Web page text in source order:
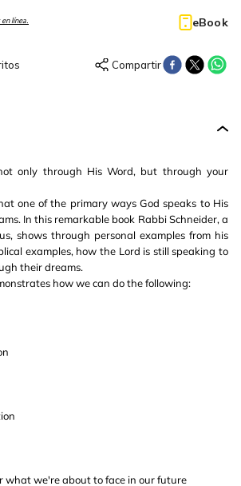
línea. eBook
only through His Word, but through your
one of the primary ways God speaks to His
In this remarkable book Rabbi Schneider, a
shows through personal examples from his
examples, how the Lord is still speaking to
their dreams.
how we can do the following:
what we're about to face in our future